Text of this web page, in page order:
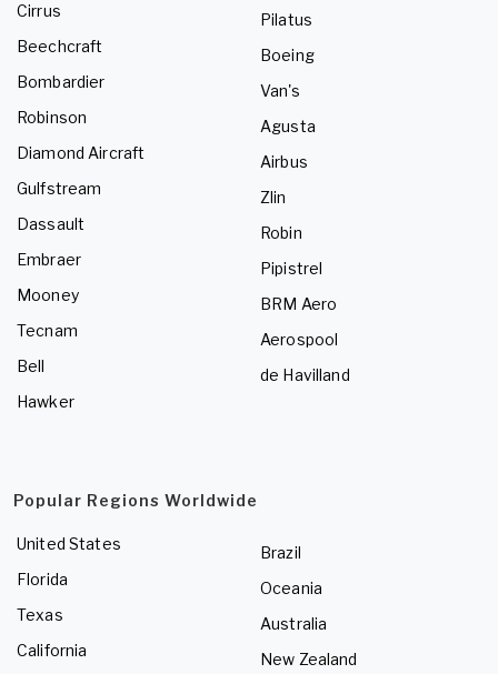
Cirrus
Beechcraft
Bombardier
Robinson
Diamond Aircraft
Gulfstream
Dassault
Embraer
Mooney
Tecnam
Bell
Hawker
Pilatus
Boeing
Van's
Agusta
Airbus
Zlin
Robin
Pipistrel
BRM Aero
Aerospool
de Havilland
Popular Regions Worldwide
United States
Florida
Texas
California
Brazil
Oceania
Australia
New Zealand